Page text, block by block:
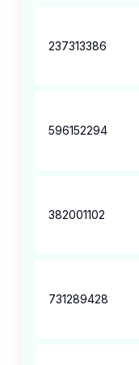
237313386
596152294
382001102
731289428